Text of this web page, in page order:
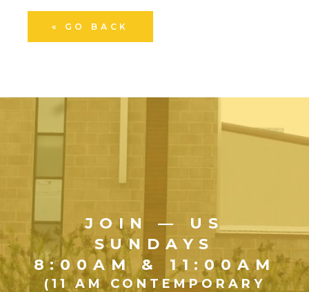
« GO BACK
JOIN — US
SUNDAYS
8:00AM & 11:00AM
(11 AM CONTEMPORARY